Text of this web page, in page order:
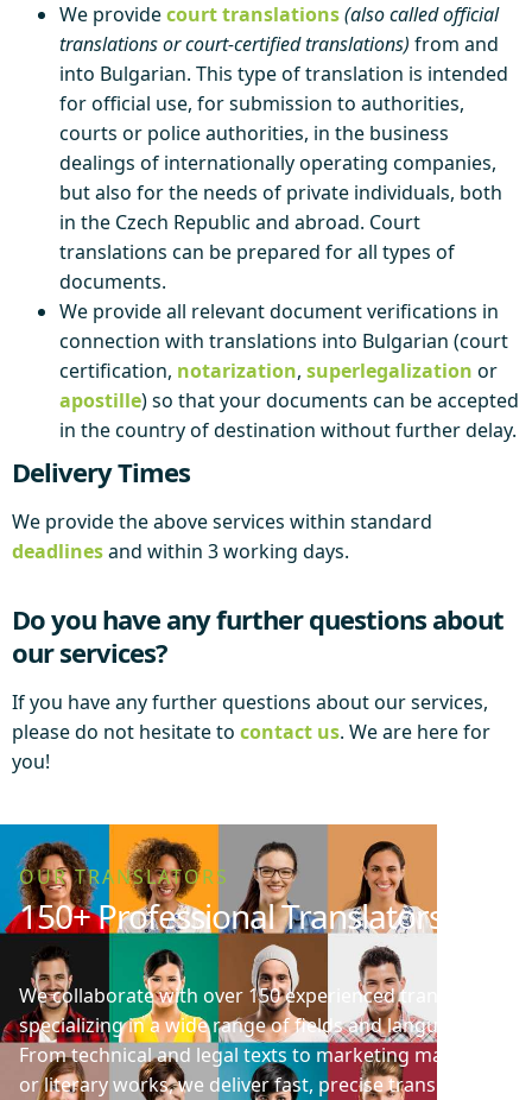
We providecourt translations(also called official
translations or court-certified translations) from and
into Bulgarian. This type of translation is intended
for official use, for submission to authorities,
courts or police authorities, in the business
dealings of internationally operating companies,
but also for the needs of private individuals, both
in the Czech Republic and abroad. Court
translations can be prepared for all types of
documents.
We provide all relevant document verifications in
connection with translations into Bulgarian (court
certification, notarization, superlegalization or
apostille) so that your documents can be accepted
in the country of destination without further delay.
Delivery Times
We provide the above services within standard
deadlinesand within 3 working days.
Do you have any further questions about
our services?
If you have any further questions about our services,
please do not hesitate to contact us. We are here for
you!
OUR TRANSLATORS
150+ Professional Translators
We collaborate with over 150 experienced translators
specializing in a wide range of fields and languages.
From technical and legal texts to marketing materials
or literary works, we deliver fast, precise translations